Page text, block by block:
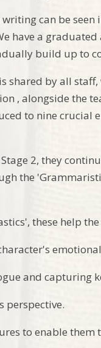
can be
have a
build up to
shared by all
, alongside the
to nine
2, they
the
these help
and capturing
perspective.
to enable them